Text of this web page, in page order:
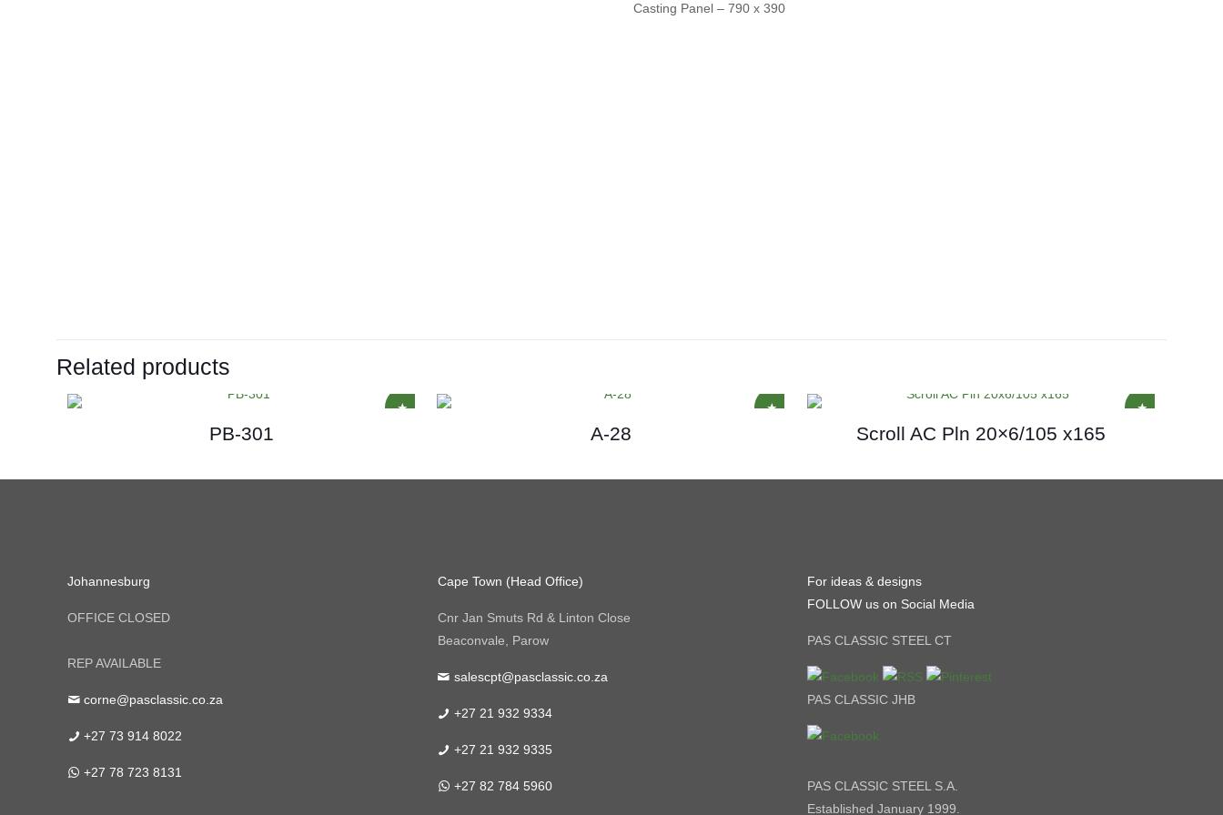
Casting Panel – 790 x 390
Related products
PB-301 A-28 Scroll AC Pln 20×6/105 x165
Johannesburg
OFFICE CLOSED
REP AVAILABLE
corne@pasclassic.co.za
+27 73 914 8022
+27 78 723 8131
Cape Town (Head Office)
Cnr Jan Smuts Rd & Linton Close
Beaconvale, Parow
salescpt@pasclassic.co.za
+27 21 932 9334
+27 21 932 9335
+27 82 784 5960
For ideas & designs
FOLLOW us on Social Media
PAS CLASSIC STEEL CT
PAS CLASSIC JHB
PAS CLASSIC STEEL S.A.
Established January 1999.